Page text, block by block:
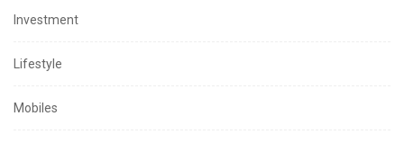
Investment
Lifestyle
Mobiles